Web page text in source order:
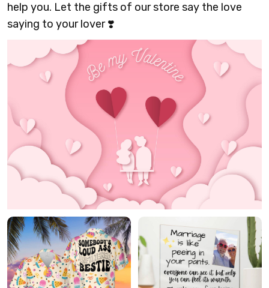
help you. Let the gifts of our store say the love
saying to your lover ❣️